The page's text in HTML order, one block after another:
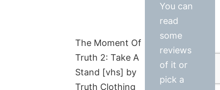
The Moment Of
Truth 2: Take A
Stand [vhs] by
Truth Clothing
You can
read
some
reviews
of it or
pick a